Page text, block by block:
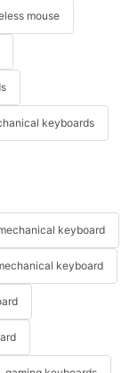
mouse
keyboards
keyboard
keyboard